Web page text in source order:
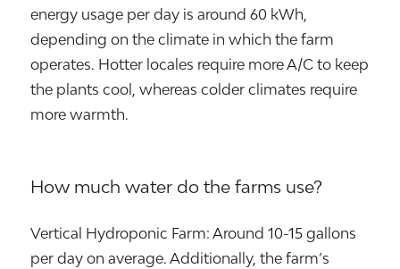
energy usage per day is around 60 kWh,
depending on the climate in which the farm
operates. Hotter locales require more A/C to keep
the plants cool, whereas colder climates require
more warmth.
How much water do the farms use?
Vertical Hydroponic Farm: Around 10-15 gallons
per day on average. Additionally, the farm’s